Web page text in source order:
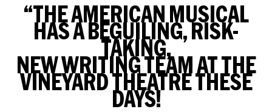
“THE AMERICAN MUSICAL
HAS A BEGUILING, RISK-
TAKING,
NEW WRITING TEAM AT THE
VINEYARD THEATRE THESE
DAYS!